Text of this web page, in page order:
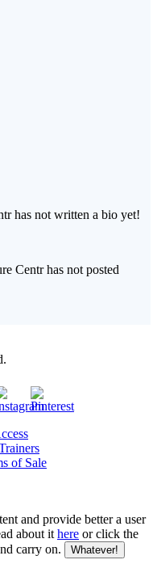
has not written a bio yet!
Centr has not posted
of Sale
and provide better a user
about it here or click the
carry on.
Whatever!